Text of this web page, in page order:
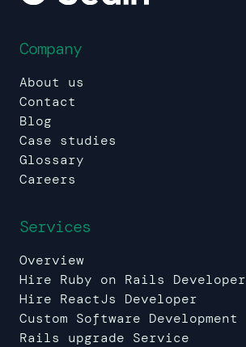
Company
About us
Contact
Blog
Case studies
Glossary
Careers
Services
Overview
Hire Ruby on Rails Developer
Hire ReactJs Developer
Custom Software Development
Rails upgrade Service